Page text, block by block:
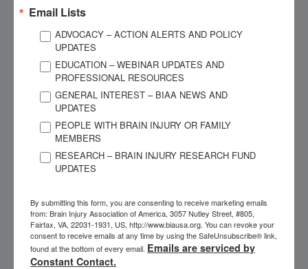
My brain injury permanently changed things about me – my
capabilities, personality, and my ability to work and socialize
the way I used to. I have chronic symptoms that I manage
days are more difficult, and each day is unpredictable.
Because of my TBI, I developed associated conditions that
have complicated my recovery, which have increased my
attention and resources on health care. Along the way, I
found myself in a legal fight to sustain my long-term
Imagine the fatigue and added stress – both emotionally and
financially – of going through that with a brain injury!
The chronic, long-term effects of brain injury are wide-
Email Lists
ADVOCACY – ACTION ALERTS AND POLICY
UPDATES
EDUCATION – WEBINAR UPDATES AND
PROFESSIONAL RESOURCES
GENERAL INTEREST – BIAA NEWS AND
UPDATES
PEOPLE WITH BRAIN INJURY OR FAMILY
MEMBERS
RESEARCH – BRAIN INJURY RESEARCH FUND
UPDATES
By submitting this form, you are consenting to receive marketing emails
from: Brain Injury Association of America, 3057 Nutley Street, #805,
Fairfax, VA, 22031-1931, US, http://www.biausa.org. You can revoke your
consent to receive emails at any time by using the SafeUnsubscribe® link,
found at the bottom of every email. Emails are serviced by
Constant Contact.